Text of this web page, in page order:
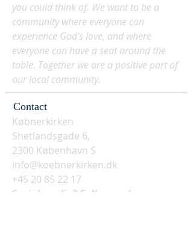
you could think of. We want to be a
community where everyone can
experience God's love, and where
everyone can have a seat around the
table. Together we are a positive part of
our local community.
Contact
Købnerkirken
Shetlandsgade 6,
2300 København S
info@koebnerkirken.dk
+45 20 85 22 17
Social media? Follow us here: